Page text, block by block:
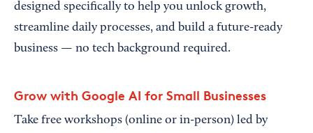
designed specifically to help you unlock growth,
streamline daily processes, and build a future-ready
business — no tech background required.
Grow with Google AI for Small Businesses
Take free workshops (online or in-person) led by